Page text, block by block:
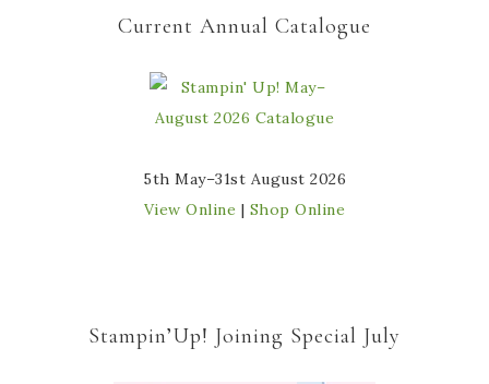
Current Annual Catalogue
5th May–31st August 2026
View Online | Shop Online
Stampin’Up! Joining Special July